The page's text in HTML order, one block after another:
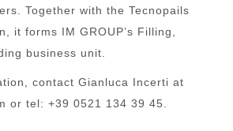
Together with the Tecnopails
it forms IM GROUP’s Filling,
business unit.
contact Gianluca Incerti at
or tel: +39 0521 134 39 45.